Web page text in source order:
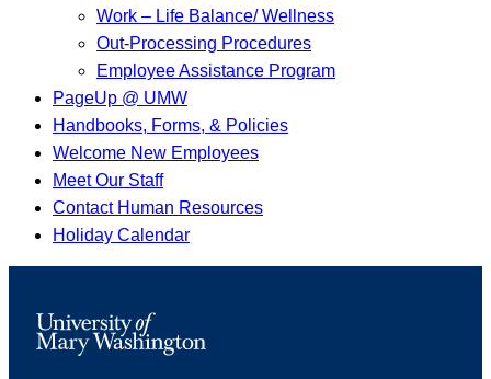
Work – Life Balance/ Wellness
Out-Processing Procedures
Employee Assistance Program
PageUp @ UMW
Handbooks, Forms, & Policies
Welcome New Employees
Meet Our Staff
Contact Human Resources
Holiday Calendar